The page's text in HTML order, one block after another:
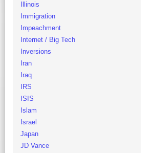
Illinois
Immigration
Impeachment
Internet / Big Tech
Inversions
Iran
Iraq
IRS
ISIS
Islam
Israel
Japan
JD Vance